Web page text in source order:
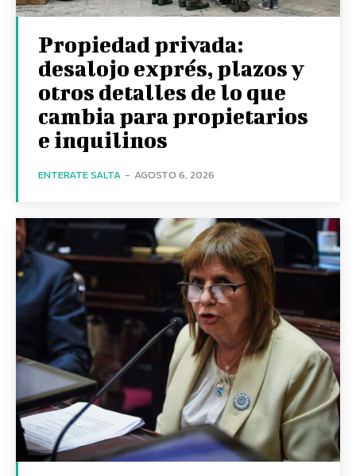
Propiedad privada:
desalojo exprés, plazos y
otros detalles de lo que
cambia para propietarios
e inquilinos
ENTERATE SALTA - AGOSTO 6, 2026